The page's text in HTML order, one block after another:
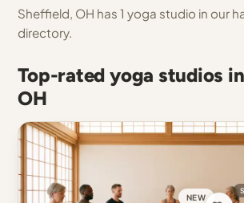
Sheffield, OH has 1 yoga studio in our
directory.
Top-rated yoga studios
OH
NEW